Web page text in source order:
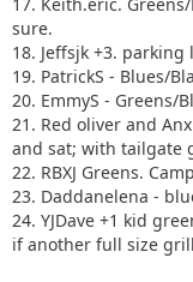
sure.
18. Jeffsjk +3.
19. PatrickS - Blues/
20. EmmyS - Greens/
21. Red oliver and
and sat; with tailgate
22. RBXJ Greens.
23. Daddanelena -
24. YJDave +1 kid
if another full size